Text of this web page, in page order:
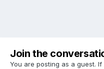
Join the
You are posting as a guest.